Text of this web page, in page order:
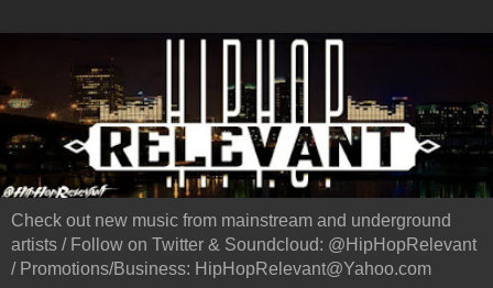
Check out new music from mainstream and underground
artists / Follow on Twitter & Soundcloud: @HipHopRelevant
/ Promotions/Business: HipHopRelevant@Yahoo.com